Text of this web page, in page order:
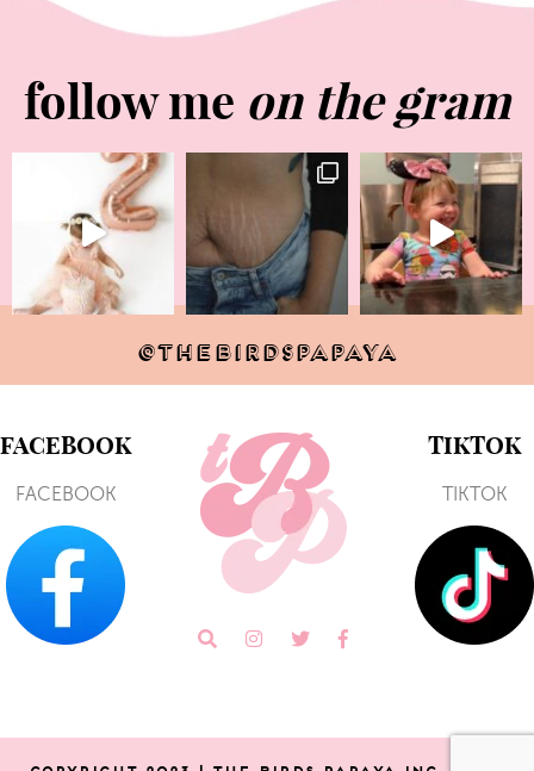
follow me on the gram
@THEBIRDSPAPAYA
FACEBOOK
FACEBOOK
TIKTOK
TIKTOK